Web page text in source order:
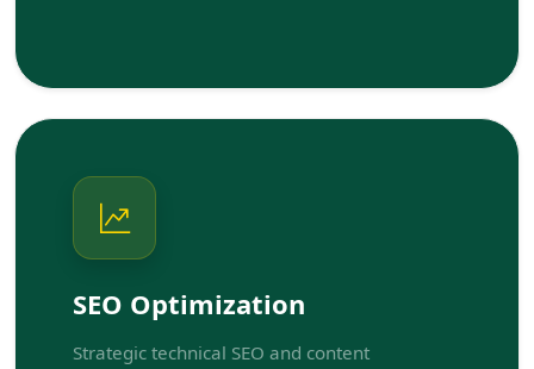
SEO Optimization
Strategic technical SEO and content